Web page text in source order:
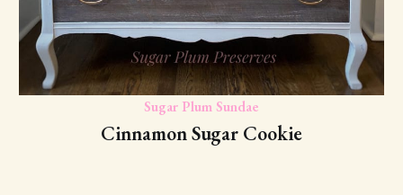
Sugar Plum Sundae
Cinnamon Sugar Cookie